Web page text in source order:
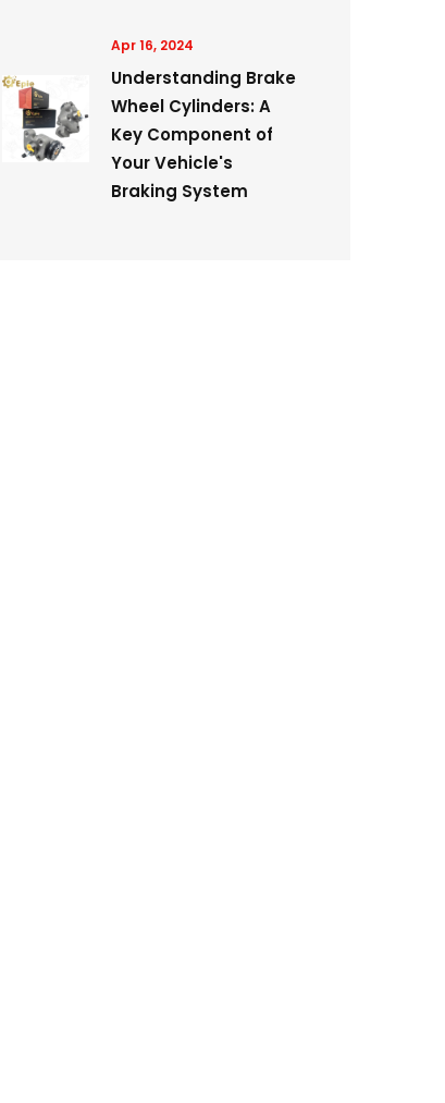
Apr 16, 2024
Understanding Brake
Wheel Cylinders: A
Key Component of
Your Vehicle's
Braking System